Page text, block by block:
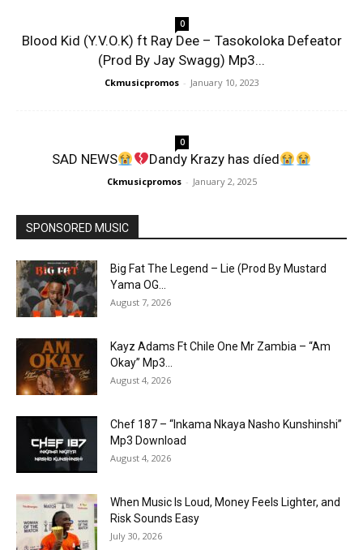
0
Blood Kid (Y.V.O.K) ft Ray Dee – Tasokoloka Defeator
(Prod By Jay Swagg) Mp3...
Ckmusicpromos - January 10, 2023
0
SAD NEWS Dandy Krazy has díed
Ckmusicpromos - January 2, 2025
SPONSORED MUSIC
Big Fat The Legend – Lie (Prod By Mustard
Yama OG...
August 7, 2026
Kayz Adams Ft Chile One Mr Zambia – “Am
Okay” Mp3...
August 4, 2026
Chef 187 – “Inkama Nkaya Nasho Kunshinshi”
Mp3 Download
August 4, 2026
When Music Is Loud, Money Feels Lighter, and
Risk Sounds Easy
July 30, 2026